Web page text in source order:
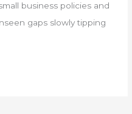
business policies and
gaps slowly tipping